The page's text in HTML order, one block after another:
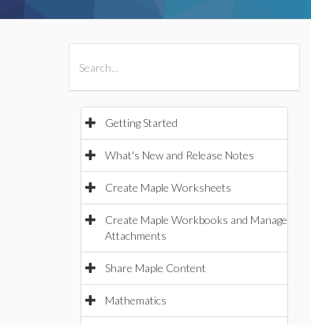
Getting Started
What's New and Release Notes
Create Maple Worksheets
Create Maple Workbooks and Manage
Attachments
Share Maple Content
Mathematics